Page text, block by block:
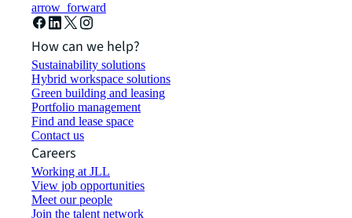
arrow_forward
How can we help?
Sustainability solutions
Hybrid workspace solutions
Green building and leasing
Portfolio management
Find and lease space
Contact us
Careers
Working at JLL
View job opportunities
Meet our people
Join the talent network